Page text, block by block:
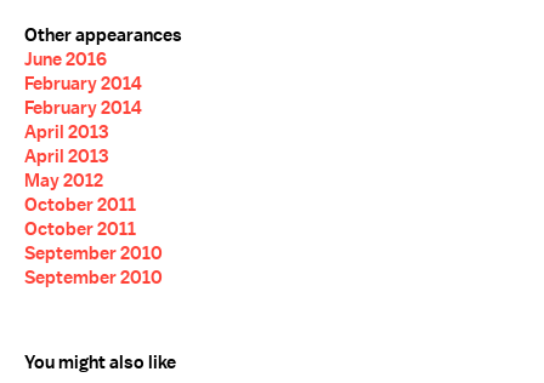
Other appearances
June 2016
February 2014
February 2014
April 2013
April 2013
May 2012
October 2011
October 2011
September 2010
September 2010
You might also like